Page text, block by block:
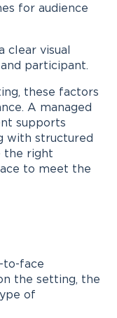
for audience
clear visual
participant.
these factors
A managed
supports
with structured
the right
to meet the
to-face
the setting, the
of